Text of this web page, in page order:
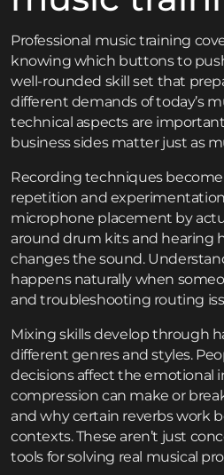
Professional music training
knowing which buttons to
well-rounded skill set that
different demands of today’s
technical aspects are
business sides matter just as
Recording techniques
repetition and
microphone placement by
around drum kits and hearing
changes the sound.
happens naturally when
and troubleshooting routing
Mixing skills develop through
different genres and styles.
decisions affect the emotional
compression can make or
and why certain reverbs work
contexts. These aren’t just
tools for solving real musical